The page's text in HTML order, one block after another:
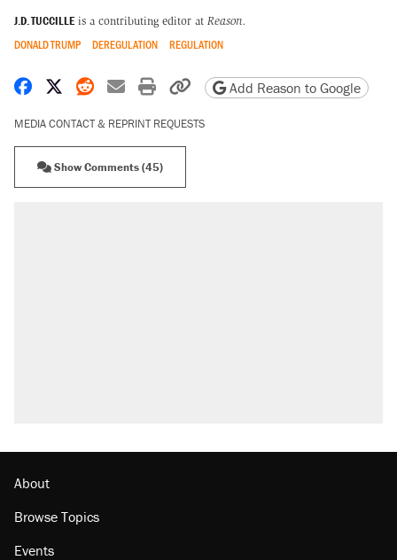
J.D. TUCCILLE is a contributing editor at Reason.
DONALD TRUMP DEREGULATION REGULATION
Share on Facebook
Share on X
Share on Reddit
Share by email
Print friendly version
Copy page URL
Add Reason to Google
MEDIA CONTACT & REPRINT REQUESTS
Show Comments (45)
Georgia arrests over Flock Safety database